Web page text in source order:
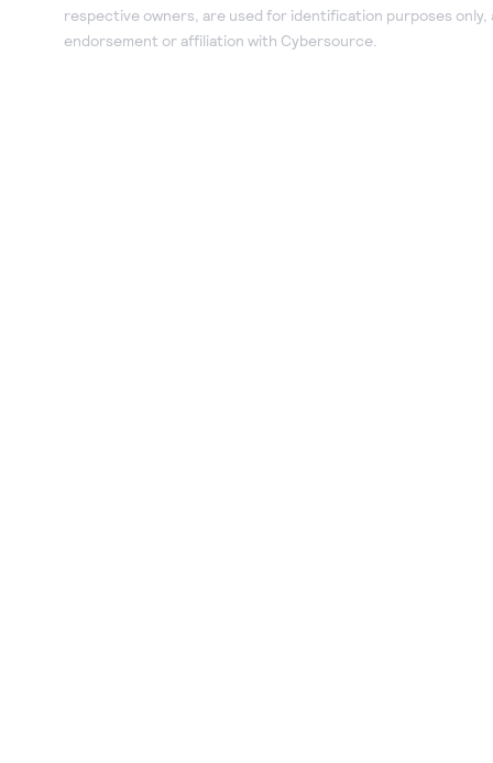
respective owners, are used for identification purposes only,
endorsement or affiliation with Cybersource.